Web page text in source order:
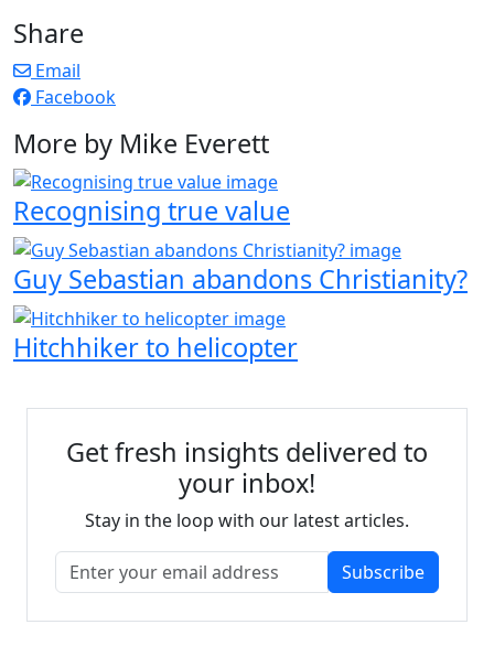
Share
Email
Facebook
More by Mike Everett
Recognising true value
Guy Sebastian abandons Christianity?
Hitchhiker to helicopter
Get fresh insights delivered to
your inbox!
Stay in the loop with our latest articles.
Subscribe